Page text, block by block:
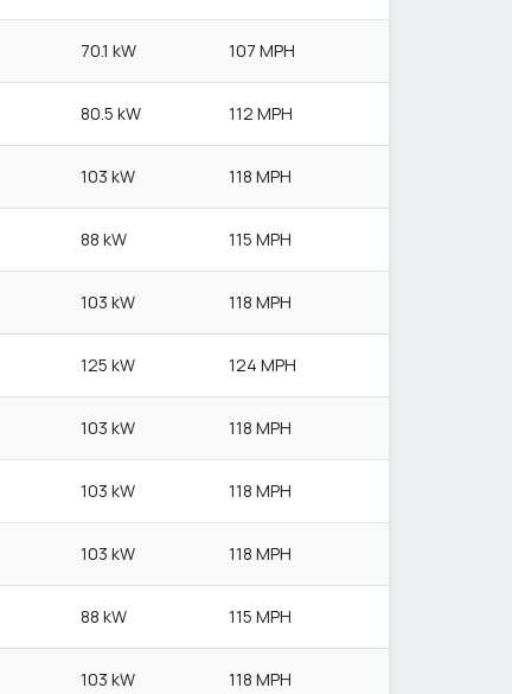
70.1 kW 107 MPH
80.5 kW 112 MPH
103 kW 118 MPH
88 kW 115 MPH
103 kW 118 MPH
125 kW 124 MPH
103 kW 118 MPH
103 kW 118 MPH
103 kW 118 MPH
88 kW 115 MPH
103 kW 118 MPH